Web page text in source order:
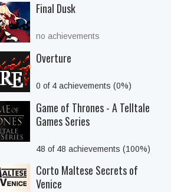
Final Dusk
no achievements
Overture
0 of 4 achievements (0%)
Game of Thrones - A Telltale
Games Series
48 of 48 achievements (100%)
Corto Maltese Secrets of
Venice